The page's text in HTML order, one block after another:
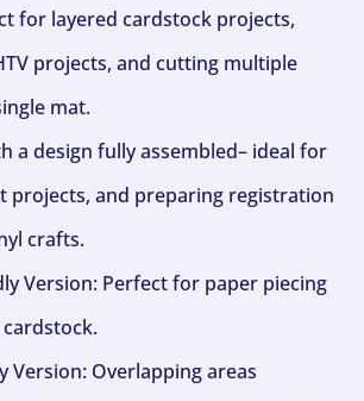
for layered cardstock projects,
projects, and cutting multiple
mat.
a design fully assembled– ideal for
projects, and preparing registration
crafts.
Version: Perfect for paper piecing
Version: Overlapping areas